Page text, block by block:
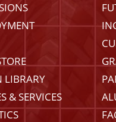
LIBRARY
& SERVICES